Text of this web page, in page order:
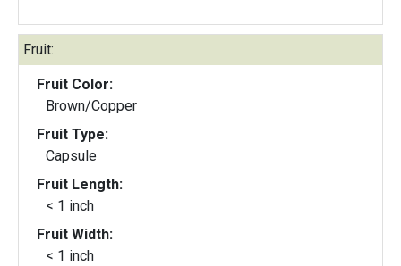
Fruit:
Fruit Color:
Brown/Copper
Fruit Type:
Capsule
Fruit Length:
< 1 inch
Fruit Width:
< 1 inch